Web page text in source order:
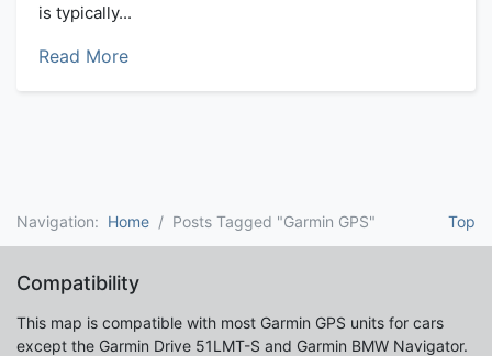
is typically...
Read More
Top
Navigation: Home Posts Tagged "Garmin GPS"
Compatibility
This map is compatible with most Garmin GPS units for cars
except the Garmin Drive 51LMT-S and Garmin BMW Navigator.